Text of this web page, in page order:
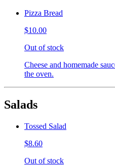
Pizza Bread
$10.00
Out of stock
Cheese and homemade
the oven.
Salads
Tossed Salad
$8.60
Out of stock